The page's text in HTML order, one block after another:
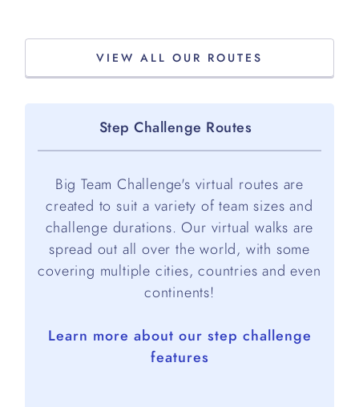
VIEW ALL OUR ROUTES
Step Challenge Routes
Big Team Challenge's virtual routes are
created to suit a variety of team sizes and
challenge durations. Our virtual walks are
spread out all over the world, with some
covering multiple cities, countries and even
continents!
Learn more about our step challenge
features